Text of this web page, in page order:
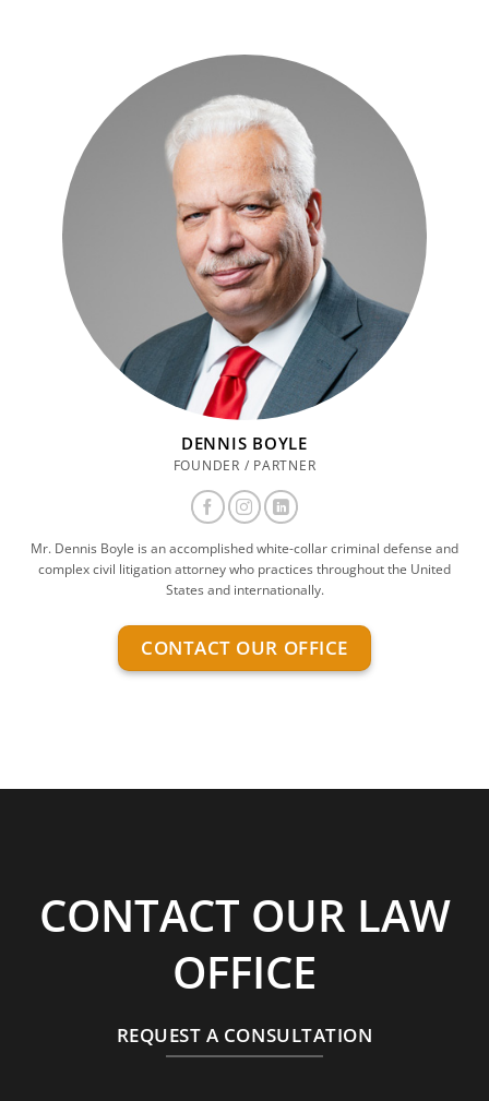
DENNIS BOYLE
FOUNDER / PARTNER
Mr. Dennis Boyle is an accomplished white-collar criminal defense and
complex civil litigation attorney who practices throughout the United
States and internationally.
CONTACT OUR OFFICE
CONTACT OUR LAW
OFFICE
REQUEST A CONSULTATION